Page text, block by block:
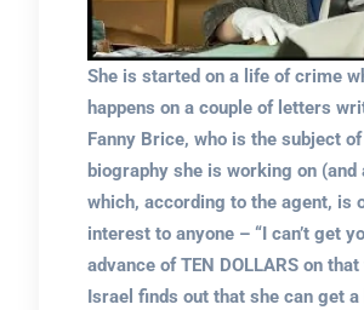
She is started on a life of crime
happens on a couple of letters
Fanny Brice, who is the subject
biography she is working on (and
which, according to the agent, is
interest to anyone – “I can’t get
advance of TEN DOLLARS on that
Israel finds out that she can get